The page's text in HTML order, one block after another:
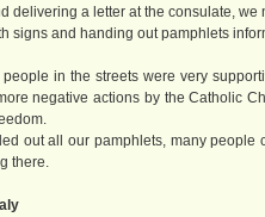
delivering a letter at the consulate,
signs and handing out pamphlets
in the streets were very
negative actions by the Catholic
out all our pamphlets, many
there.